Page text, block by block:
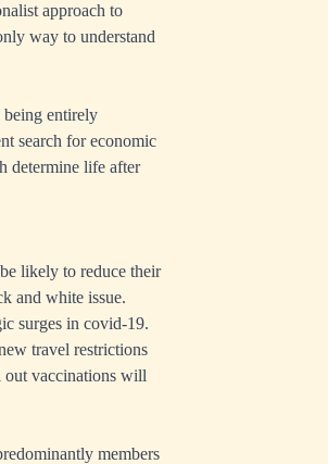
approach to
way to understand
being entirely
search for economic
determine life after
likely to reduce their
and white issue.
surges in covid-19.
travel restrictions
out vaccinations will
members